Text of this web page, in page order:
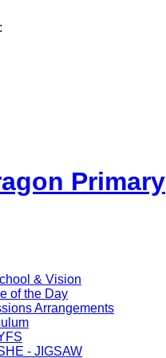
Primary
& Vision
of the Day
Arrangements
- JIGSAW